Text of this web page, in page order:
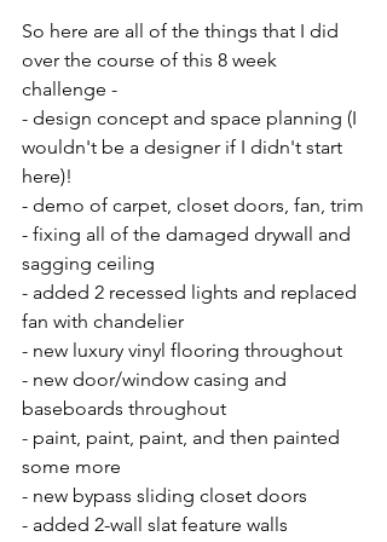
So here are all of the things that I did
over the course of this 8 week
challenge -
- design concept and space planning (I
wouldn't be a designer if I didn't start
here)!
- demo of carpet, closet doors, fan, trim
- fixing all of the damaged drywall and
sagging ceiling
- added 2 recessed lights and replaced
fan with chandelier
- new luxury vinyl flooring throughout
- new door/window casing and
baseboards throughout
- paint, paint, paint, and then painted
some more
- new bypass sliding closet doors
- added 2-wall slat feature walls